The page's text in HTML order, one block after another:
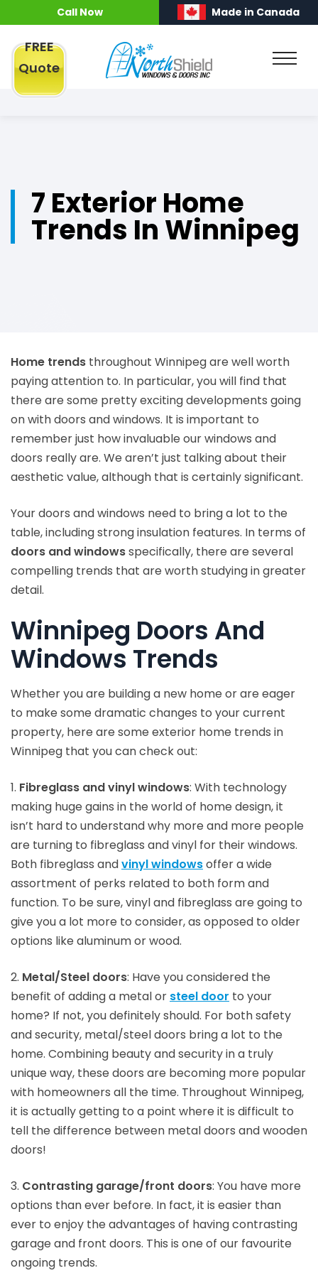
Call Now Made in Canada
FREE
Quote
7 Exterior Home
Trends In Winnipeg
Home trends throughout Winnipeg are well worth
paying attention to. In particular, you will find that
there are some pretty exciting developments going
on with doors and windows. It is important to
remember just how invaluable our windows and
doors really are. We aren’t just talking about their
aesthetic value, although that is certainly significant.
Your doors and windows need to bring a lot to the
table, including strong insulation features. In terms of
doors and windowsspecifically, there are several
compelling trends that are worth studying in greater
detail.
Winnipeg Doors And
Windows Trends
Whether you are building a new home or are eager
to make some dramatic changes to your current
property, here are some exterior home trends in
Winnipeg that you can check out:
1. Fibreglass and vinyl windows: With technology
making huge gains in the world of home design, it
isn’t hard to understand why more and more people
are turning to fibreglass and vinyl for their windows.
Both fibreglass andvinyl windowsoffer a wide
assortment of perks related to both form and
function. To be sure, vinyl and fibreglass are going to
give you a lot more to consider, as opposed to older
options like aluminum or wood.
2. Metal/Steel doors: Have you considered the
benefit of adding a metal or steel door to your
home? If not, you definitely should. For both safety
and security, metal/steel doors bring a lot to the
home. Combining beauty and security in a truly
unique way, these doors are becoming more popular
with homeowners all the time. Throughout Winnipeg,
it is actually getting to a point where it is difficult to
tell the difference between metal doors and wooden
doors!
3. Contrasting garage/front doors: You have more
options than ever before. In fact, it is easier than
ever to enjoy the advantages of having contrasting
garage and front doors. This is one of our favourite
ongoing trends.